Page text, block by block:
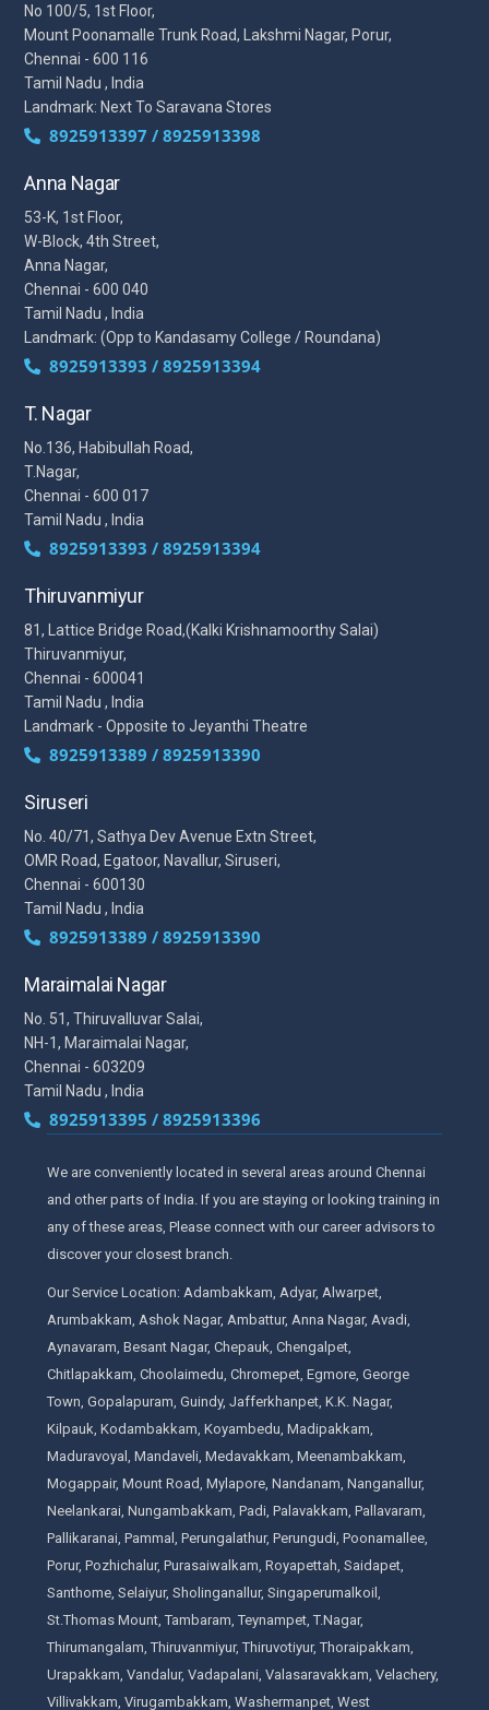
No 100/5, 1st Floor,
Mount Poonamalle Trunk Road, Lakshmi Nagar, Porur,
Chennai - 600 116
Tamil Nadu , India
Landmark: Next To Saravana Stores
8925913397 / 8925913398
Anna Nagar
53-K, 1st Floor,
W-Block, 4th Street,
Anna Nagar,
Chennai - 600 040
Tamil Nadu , India
Landmark: (Opp to Kandasamy College / Roundana)
8925913393 / 8925913394
T. Nagar
No.136, Habibullah Road,
T.Nagar,
Chennai - 600 017
Tamil Nadu , India
8925913393 / 8925913394
Thiruvanmiyur
81, Lattice Bridge Road,(Kalki Krishnamoorthy Salai)
Thiruvanmiyur,
Chennai - 600041
Tamil Nadu , India
Landmark - Opposite to Jeyanthi Theatre
8925913389 / 8925913390
Siruseri
No. 40/71, Sathya Dev Avenue Extn Street,
OMR Road, Egatoor, Navallur, Siruseri,
Chennai - 600130
Tamil Nadu , India
8925913389 / 8925913390
Maraimalai Nagar
No. 51, Thiruvalluvar Salai,
NH-1, Maraimalai Nagar,
Chennai - 603209
Tamil Nadu , India
8925913395 / 8925913396
We are conveniently located in several areas around Chennai
and other parts of India. If you are staying or looking training in
any of these areas, Please connect with our career advisors to
discover your closest branch.
Our Service Location: Adambakkam, Adyar, Alwarpet,
Arumbakkam, Ashok Nagar, Ambattur, Anna Nagar, Avadi,
Aynavaram, Besant Nagar, Chepauk, Chengalpet,
Chitlapakkam, Choolaimedu, Chromepet, Egmore, George
Town, Gopalapuram, Guindy, Jafferkhanpet, K.K. Nagar,
Kilpauk, Kodambakkam, Koyambedu, Madipakkam,
Maduravoyal, Mandaveli, Medavakkam, Meenambakkam,
Mogappair, Mount Road, Mylapore, Nandanam, Nanganallur,
Neelankarai, Nungambakkam, Padi, Palavakkam, Pallavaram,
Pallikaranai, Pammal, Perungalathur, Perungudi, Poonamallee,
Porur, Pozhichalur, Purasaiwalkam, Royapettah, Saidapet,
Santhome, Selaiyur, Sholinganallur, Singaperumalkoil,
St.Thomas Mount, Tambaram, Teynampet, T.Nagar,
Thirumangalam, Thiruvanmiyur, Thiruvotiyur, Thoraipakkam,
Urapakkam, Vandalur, Vadapalani, Valasaravakkam, Velachery,
Villivakkam, Virugambakkam, Washermanpet, West